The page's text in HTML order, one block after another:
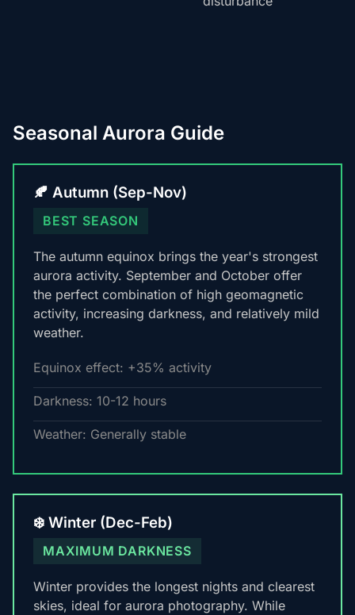
Seasonal Aurora Guide
🍂 Autumn (Sep-Nov)
BEST SEASON
The autumn equinox brings the year's strongest
aurora activity. September and October offer
the perfect combination of high geomagnetic
activity, increasing darkness, and relatively mild
weather.
Equinox effect: +35% activity
Darkness: 10-12 hours
Weather: Generally stable
❄️ Winter (Dec-Feb)
MAXIMUM DARKNESS
Winter provides the longest nights and clearest
skies, ideal for aurora photography. While